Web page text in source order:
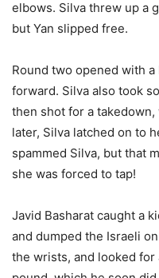
elbows. Silva threw up a
but Yan slipped free.
Round two opened with
forward. Silva also took
then shot for a
later, Silva latched on to
spammed Silva, but that
she was forced to tap!
Javid Basharat caught a
and dumped the Israeli
the wrists, and looked for